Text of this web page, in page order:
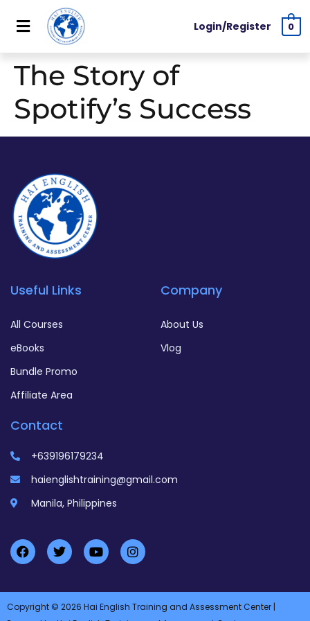
Login/Register 0
The Story of
Spotify’s Success
Useful Links
All Courses
eBooks
Bundle Promo
Affiliate Area
Company
About Us
Vlog
Contact
+639196179234
haienglishtraining@gmail.com
Manila, Philippines
Copyright © 2026 Hai English Training and Assessment Center |